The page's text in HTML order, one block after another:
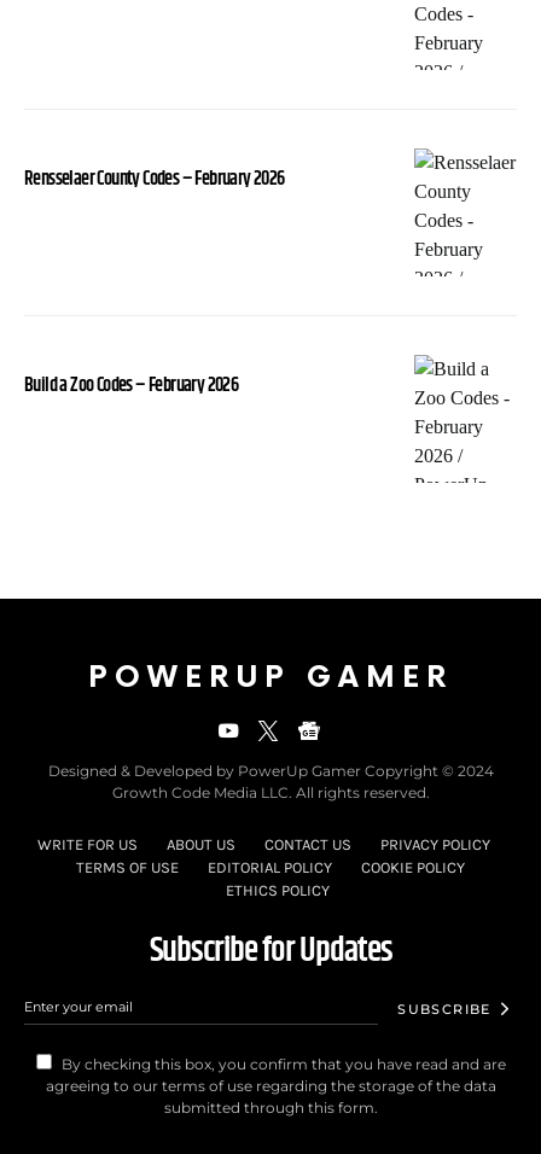
Rensselaer County Codes – February 2026
Build a Zoo Codes – February 2026
POWERUP GAMER
Designed & Developed by PowerUp Gamer Copyright © 2024
Growth Code Media LLC. All rights reserved.
WRITE FOR US ABOUT US CONTACT US
PRIVACY POLICY
TERMS OF USE
EDITORIAL POLICY
COOKIE POLICY
ETHICS POLICY
Subscribe for Updates
SUBSCRIBE
By checking this box, you confirm that you have read and are
agreeing to our terms of use regarding the storage of the data
submitted through this form.